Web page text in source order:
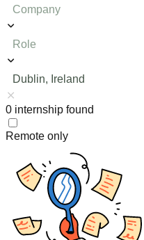
Company
Role
Dublin, Ireland
0 internship found
Remote only